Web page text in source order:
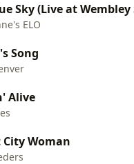
Sky (Live at
ELO
Song
Alive
City Woman